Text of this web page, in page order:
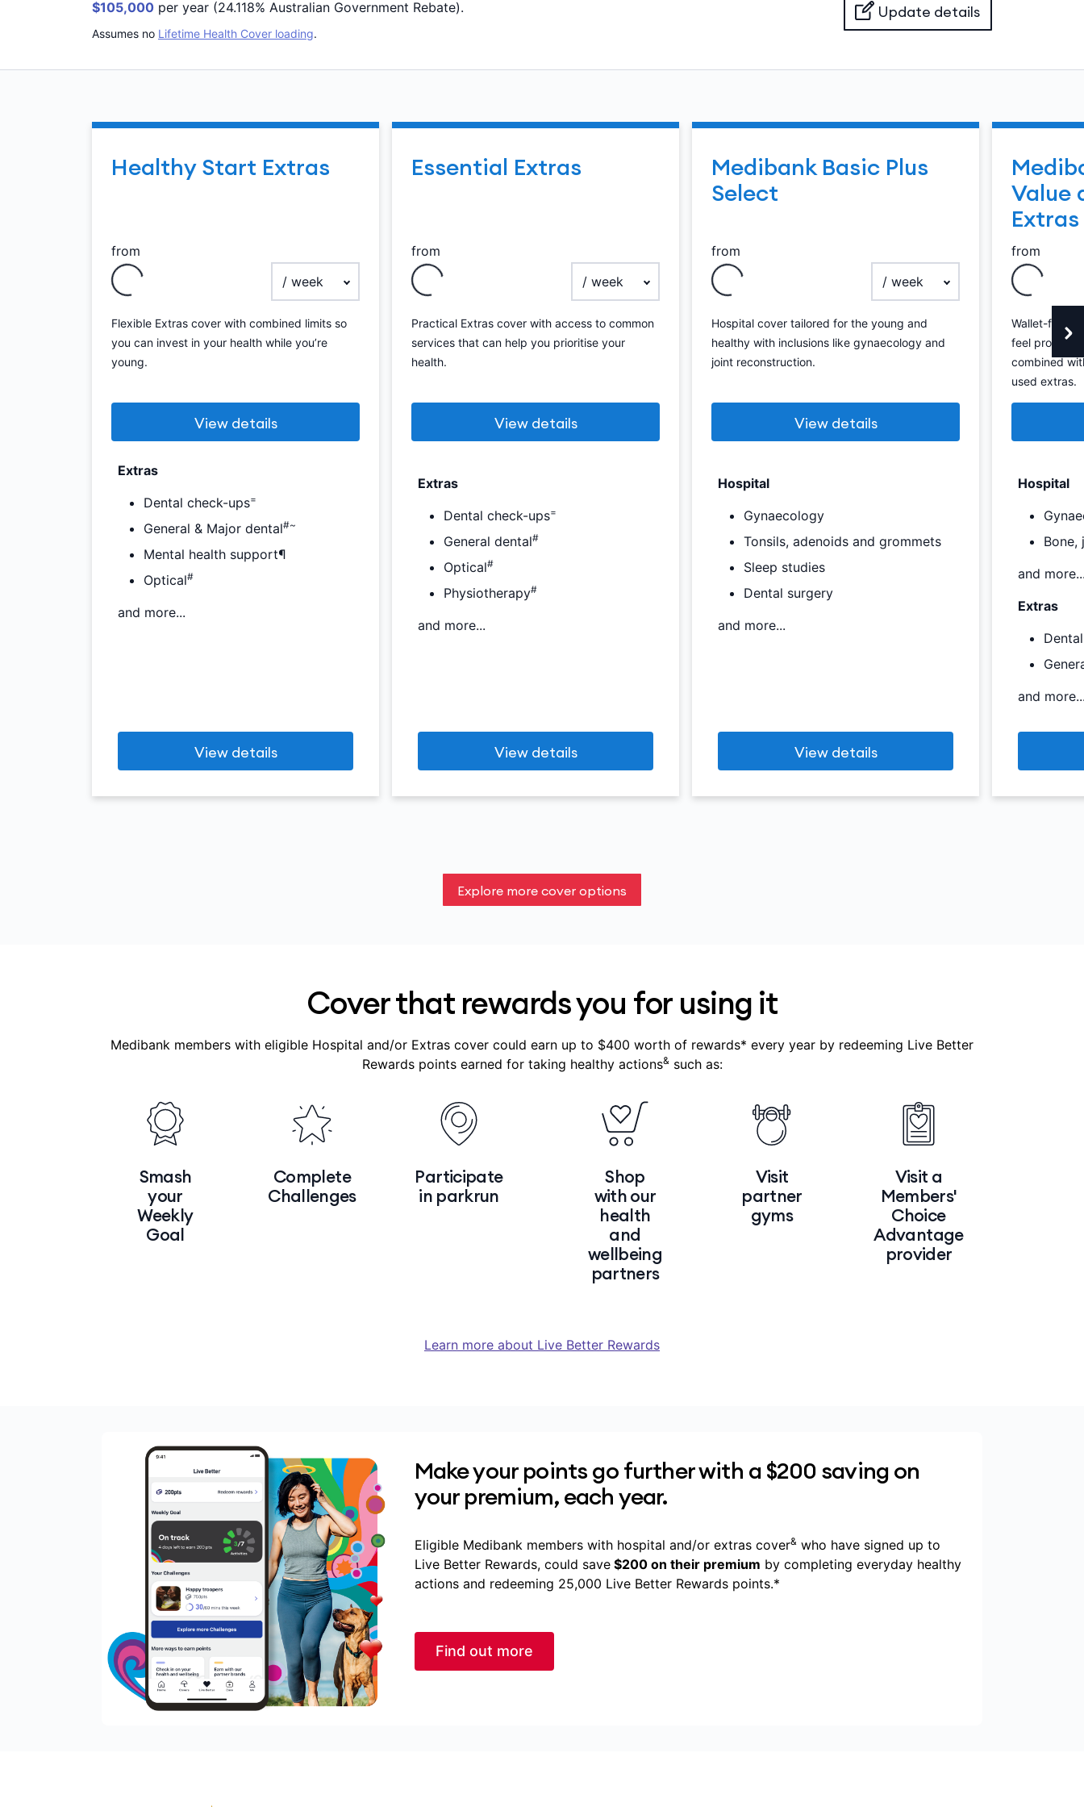
$105,000 per year (24.118% Australian Government Rebate).
Assumes no Lifetime Health Cover loading.
Update details
Healthy Start Extras
from
Flexible Extras cover with combined limits so
you can invest in your health while you’re
young.
View details
Extras
Dental check-ups=
General & Major dental#~
Mental health support¶
Optical#
and more...
View details
Essential Extras
from
Practical Extras cover with access to common
services that can help you prioritise your
health.
View details
Extras
Dental check-ups=
General dental#
Optical#
Physiotherapy#
and more...
View details
Medibank Basic Plus
Select
from
Hospital cover tailored for the young and
healthy with inclusions like gynaecology and
joint reconstruction.
View details
Hospital
Gynaecology
Tonsils, adenoids and grommets
Sleep studies
Dental surgery
and more...
View details
Value
Extras
from
Wallet-
feel
combined
used extras.
Hospital
Bone,
and
Extras
and
Explore more cover options
Cover that rewards you for using it
Medibank members with eligible Hospital and/or Extras cover could earn up to $400 worth of rewards* every year by redeeming Live Better
Rewards points earned for taking healthy actions&such as:
Smash
your
Weekly
Goal
Complete
Challenges
Participate
in parkrun
Shop
with our
health
and
wellbeing
partners
Visit
partner
gyms
Visit a
Members'
Choice
Advantage
provider
Learn more about Live Better Rewards
Make your points go further with a $200 saving on
your premium, each year.
Eligible Medibank members with hospital and/or extras cover&who have signed up to
Live Better Rewards, could save$200 on their premium by completing everyday healthy
actions and redeeming 25,000 Live Better Rewards points.*
Find out more